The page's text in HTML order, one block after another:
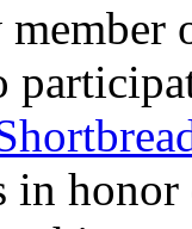
member
in